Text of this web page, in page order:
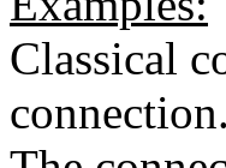
Classical
connection.